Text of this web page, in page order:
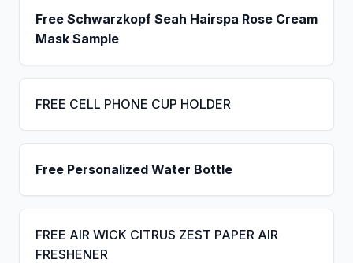
Free Schwarzkopf Seah Hairspa Rose Cream
Mask Sample
FREE CELL PHONE CUP HOLDER
Free Personalized Water Bottle
FREE AIR WICK CITRUS ZEST PAPER AIR
FRESHENER